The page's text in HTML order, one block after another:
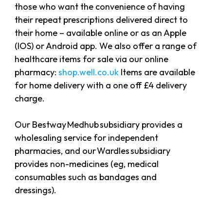
those who want the convenience of having
their repeat prescriptions delivered direct to
their home – available online or as an Apple
(IOS) or Android app. We also offer a range of
healthcare items for sale via our online
pharmacy: shop.well.co.uk Items are available
for home delivery with a one off £4 delivery
charge.
Our Bestway Medhub subsidiary provides a
wholesaling service for independent
pharmacies, and our Wardles subsidiary
provides non-medicines (eg, medical
consumables such as bandages and
dressings).